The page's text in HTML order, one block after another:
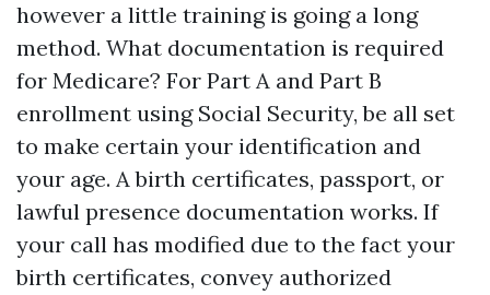
however a little training is going a long
method. What documentation is required
for Medicare? For Part A and Part B
enrollment using Social Security, be all set
to make certain your identification and
your age. A birth certificates, passport, or
lawful presence documentation works. If
your call has modified due to the fact your
birth certificates, convey authorized